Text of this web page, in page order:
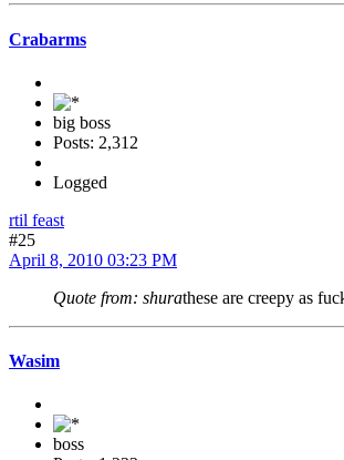
Crabarms
big boss
Posts: 2,312
Logged
rtil feast
#25
April 8, 2010 03:23 PM
Quote from: shurathese are creepy as
Wasim
boss